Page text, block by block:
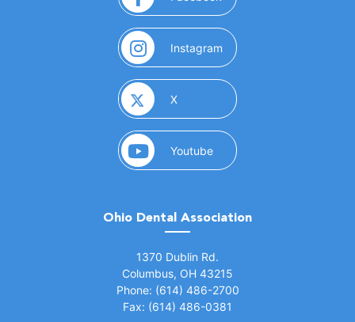
Instagram (opens in a new window)
X(opens in a new window)
Youtube(opens in a new window)
Ohio Dental Association
1370 Dublin Rd.
Columbus, OH 43215
Phone: (614) 486-2700
Fax: (614) 486-0381